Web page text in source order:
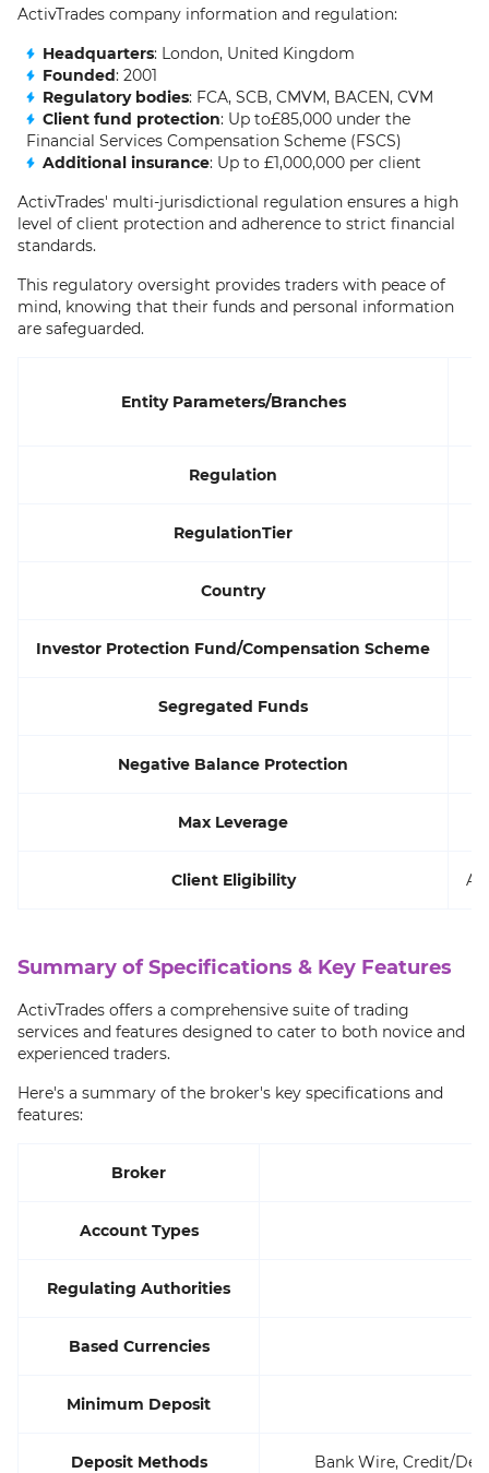
ActivTrades company information and regulation:
Headquarters: London, United Kingdom
Founded: 2001
Regulatory bodies: FCA, SCB, CMVM, BACEN, CVM
Client fund protection: Up to£85,000 under the
Financial Services Compensation Scheme (FSCS)
Additional insurance: Up to £1,000,000 per client
ActivTrades' multi-jurisdictional regulation ensures a high
level of client protection and adherence to strict financial
standards.
This regulatory oversight provides traders with peace of
mind, knowing that their funds and personal information
are safeguarded.
Entity Parameters/Branches
Regulation
RegulationTier
Country
Investor Protection Fund/Compensation Scheme
Segregated Funds
Negative Balance Protection
Max Leverage
Client Eligibility All
Summary of Specifications & Key Features
ActivTrades offers a comprehensive suite of trading
services and features designed to cater to both novice and
experienced traders.
Here's a summary of the broker's key specifications and
features:
Broker
Account Types
Regulating Authorities
Based Currencies
Minimum Deposit
Deposit Methods Bank Wire, Credit/